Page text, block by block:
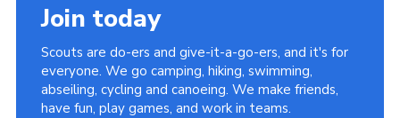
Join today
Scouts are do-ers and give-it-a-go-ers, and it's for
everyone. We go camping, hiking, swimming,
abseiling, cycling and canoeing. We make friends,
have fun, play games, and work in teams.